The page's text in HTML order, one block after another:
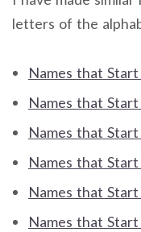
letters of the
Names that
Names that
Names that
Names that
Names that
Names that